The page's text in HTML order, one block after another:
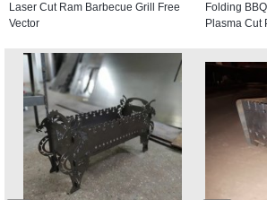
Laser Cut Ram Barbecue Grill Free
Vector
Folding
Plasma Cut